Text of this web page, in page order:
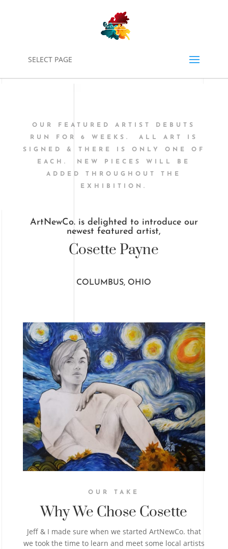
SELECT PAGE
OUR FEATURED ARTIST DEBUTS
RUN FOR 6 WEEKS. ALL ART IS
SIGNED & THERE IS ONLY ONE OF
EACH. NEW PIECES WILL BE
ADDED THROUGHOUT THE
EXHIBITION.
ArtNewCo. is delighted to introduce our
newest featured artist,
Cosette Payne
COLUMBUS, OHIO
OUR TAKE
Why We Chose Cosette
Jeff & I made sure when we started ArtNewCo. that
we took the time to learn and meet some local artists
0